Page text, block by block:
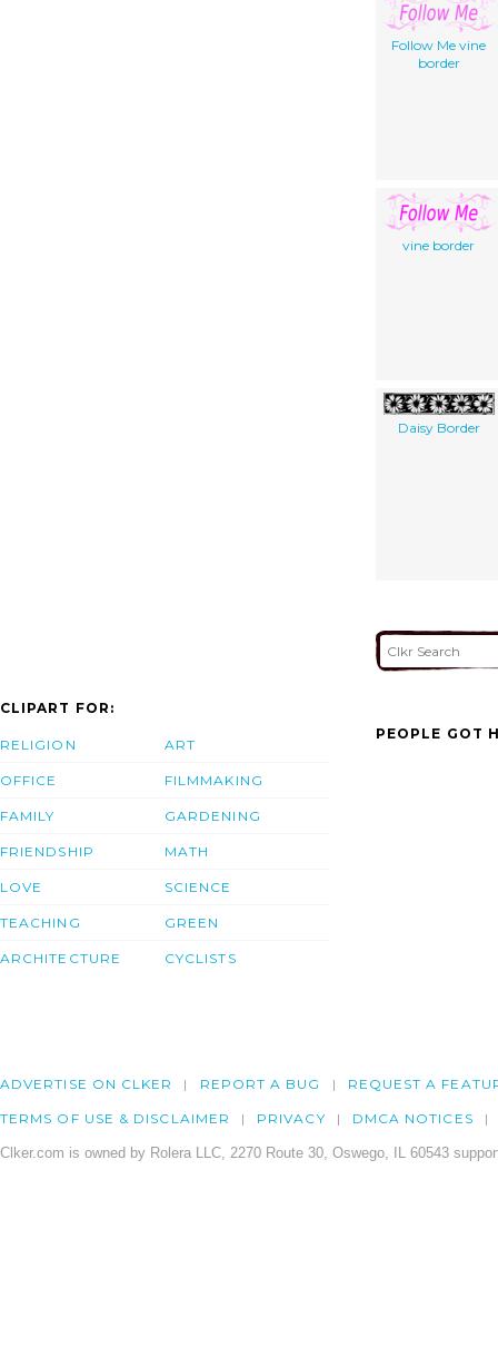
Follow Me vine
border
vine border
Daisy Border
CLIPART FOR:
RELIGION
OFFICE
FAMILY
FRIENDSHIP
LOVE
TEACHING
ARCHITECTURE
ART
FILMMAKING
GARDENING
MATH
SCIENCE
GREEN
CYCLISTS
PEOPLE GOT
ADVERTISE ON CLKER REPORT A BUG REQUEST A
TERMS OF USE & DISCLAIMER PRIVACY DMCA NOTICES
Clker.com is owned by Rolera LLC, 2270 Route 30, Oswego, IL 60543